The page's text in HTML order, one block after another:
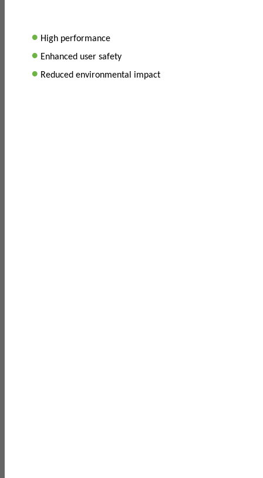
• High performance
• Enhanced user safety
• Reduced environmental impact